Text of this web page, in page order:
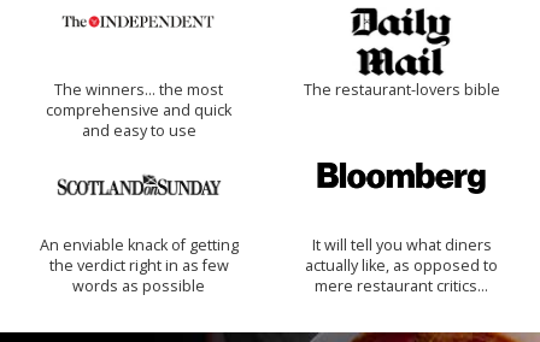
The winners… the most
comprehensive and quick
and easy to use
The restaurant-lovers bible
An enviable knack of getting
the verdict right in as few
words as possible
It will tell you what diners
actually like, as opposed to
mere restaurant critics…